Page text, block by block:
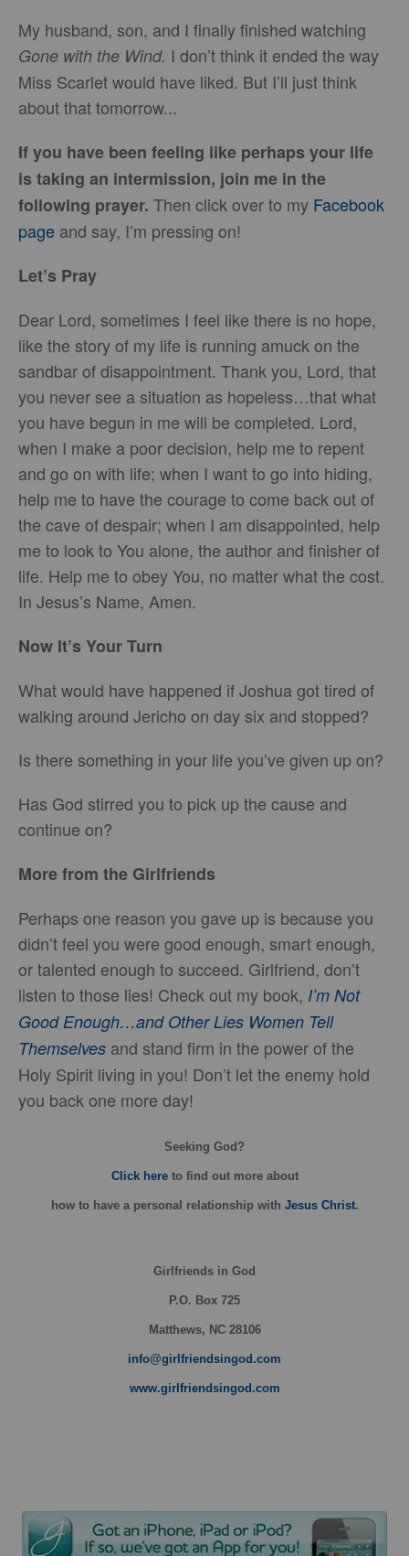
My husband, son, and I finally finished watching
Gone with the Wind. I don’t think it ended the way
Miss Scarlet would have liked. But I’ll just think
about that tomorrow...
If you have been feeling like perhaps your life
is taking an intermission, join me in the
following prayer. Then click over to my Facebook
page and say, I’m pressing on!
Let’s Pray
Dear Lord, sometimes I feel like there is no hope,
like the story of my life is running amuck on the
sandbar of disappointment. Thank you, Lord, that
you never see a situation as hopeless…that what
you have begun in me will be completed. Lord,
when I make a poor decision, help me to repent
and go on with life; when I want to go into hiding,
help me to have the courage to come back out of
the cave of despair; when I am disappointed, help
me to look to You alone, the author and finisher of
life. Help me to obey You, no matter what the cost.
In Jesus’s Name, Amen.
Now It’s Your Turn
What would have happened if Joshua got tired of
walking around Jericho on day six and stopped?
Is there something in your life you’ve given up on?
Has God stirred you to pick up the cause and
continue on?
More from the Girlfriends
Perhaps one reason you gave up is because you
didn’t feel you were good enough, smart enough,
or talented enough to succeed. Girlfriend, don’t
listen to those lies! Check out my book, I’m Not
Good Enough…and Other Lies Women Tell
Themselves and stand firm in the power of the
Holy Spirit living in you! Don’t let the enemy hold
you back one more day!
Seeking God?
Click hereto find out more about
howto have a personal relationship with Jesus Christ.
Girlfriends in God
P.O. Box 725
Matthews, NC 28106
info@girlfriendsingod.com
www.girlfriendsingod.com